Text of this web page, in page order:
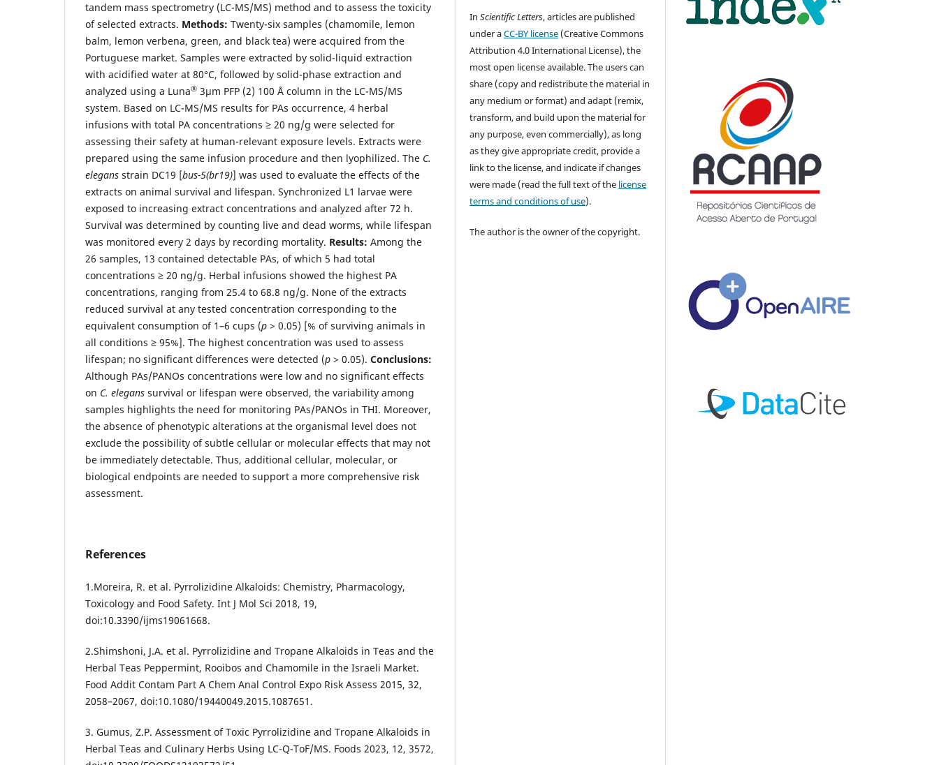
tandem mass spectrometry (LC-MS/MS) method and to assess the toxicity
of selected extracts. Methods: Twenty-six samples (chamomile, lemon
balm, lemon verbena, green, and black tea) were acquired from the
Portuguese market. Samples were extracted by solid-liquid extraction
with acidified water at 80°C, followed by solid-phase extraction and
analyzed using a Luna® 3µm PFP (2) 100 Å column in the LC-MS/MS
system. Based on LC-MS/MS results for PAs occurrence, 4 herbal
infusions with total PA concentrations ≥ 20 ng/g were selected for
assessing their safety at human-relevant exposure levels. Extracts were
prepared using the same infusion procedure and then lyophilized. The C.
elegans strain DC19 [bus-5(br19)] was used to evaluate the effects of the
extracts on animal survival and lifespan. Synchronized L1 larvae were
exposed to increasing extract concentrations and analyzed after 72 h.
Survival was determined by counting live and dead worms, while lifespan
was monitored every 2 days by recording mortality. Results: Among the
26 samples, 13 contained detectable PAs, of which 5 had total
concentrations ≥ 20 ng/g. Herbal infusions showed the highest PA
concentrations, ranging from 25.4 to 68.8 ng/g. None of the extracts
reduced survival at any tested concentration corresponding to the
equivalent consumption of 1–6 cups (p > 0.05) [% of surviving animals in
all conditions ≥ 95%]. The highest concentration was used to assess
lifespan; no significant differences were detected (p > 0.05). Conclusions:
Although PAs/PANOs concentrations were low and no significant effects
on C. elegans survival or lifespan were observed, the variability among
samples highlights the need for monitoring PAs/PANOs in THI. Moreover,
the absence of phenotypic alterations at the organismal level does not
exclude the possibility of subtle cellular or molecular effects that may not
be immediately detectable. Thus, additional cellular, molecular, or
biological endpoints are needed to support a more comprehensive risk
assessment.
References
1.Moreira, R. et al. Pyrrolizidine Alkaloids: Chemistry, Pharmacology,
Toxicology and Food Safety. Int J Mol Sci 2018, 19,
doi:10.3390/ijms19061668.
2.Shimshoni, J.A. et al. Pyrrolizidine and Tropane Alkaloids in Teas and the
Herbal Teas Peppermint, Rooibos and Chamomile in the Israeli Market.
Food Addit Contam Part A Chem Anal Control Expo Risk Assess 2015, 32,
2058–2067, doi:10.1080/19440049.2015.1087651.
3. Gumus, Z.P. Assessment of Toxic Pyrrolizidine and Tropane Alkaloids in
Herbal Teas and Culinary Herbs Using LC-Q-ToF/MS. Foods 2023, 12, 3572,
InScientific Letters, articles are published
under aCC-BY license (Creative Commons
Attribution 4.0 International License), the
most open license available. The users can
share (copy and redistribute the material in
any medium or format) and adapt (remix,
transform, and build upon the material for
any purpose, even commercially), as long
as they give appropriate credit, provide a
link to the license, and indicate if changes
were made (read the full text of the license
terms and conditions of use).
The author is the owner of the copyright.